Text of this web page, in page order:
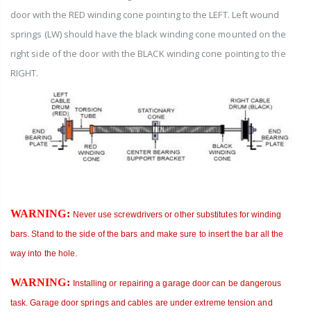
door with the RED winding cone pointing to the LEFT. Left wound
springs (LW) should have the black winding cone mounted on the
right side of the door with the BLACK winding cone pointing to the
RIGHT.
WARNING: Never use screwdrivers or other substitutes for winding
bars. Stand to the side of the bars and make sure to insert the bar all the
way into the hole.
WARNING: Installing or repairing a garage door can be dangerous
task. Garage door springs and cables are under extreme tension and